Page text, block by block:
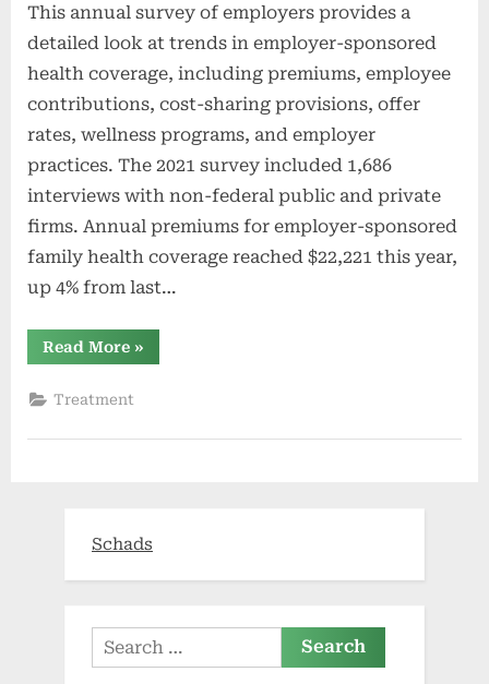
This annual survey of employers provides a
detailed look at trends in employer-sponsored
health coverage, including premiums, employee
contributions, cost-sharing provisions, offer
rates, wellness programs, and employer
practices. The 2021 survey included 1,686
interviews with non-federal public and private
firms. Annual premiums for employer-sponsored
family health coverage reached $22,221 this year,
up 4% from last…
Read More“2021
Employer
Benefits
Survey”
»
Treatment
Schads
Search
for: